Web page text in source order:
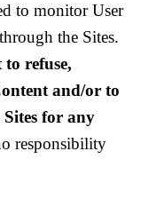
to monitor User
the Sites.
refuse,
and/or to
Sites for any
responsibility